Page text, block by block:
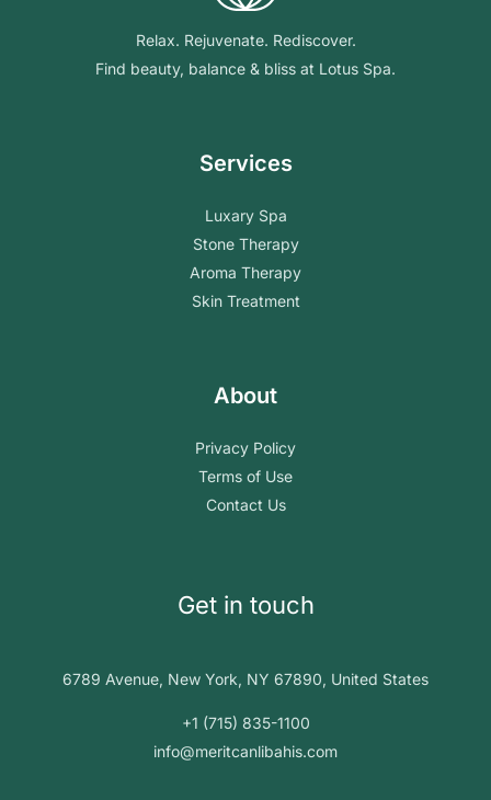
Relax. Rejuvenate. Rediscover.
Find beauty, balance & bliss at Lotus Spa.
Services
Luxary Spa
Stone Therapy
Aroma Therapy
Skin Treatment
About
Privacy Policy
Terms of Use
Contact Us
Get in touch
6789 Avenue, New York, NY 67890, United States
+1 (715) 835-1100
info@meritcanlibahis.com